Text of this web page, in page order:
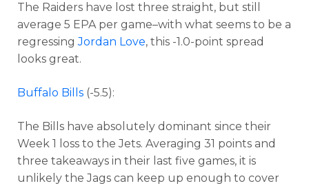
The Raiders have lost three straight, but still
average 5 EPA per game–with what seems to be a
regressingJordan Love, this -1.0-point spread
looks great.
Buffalo Bills (-5.5):
The Bills have absolutely dominant since their
Week 1 loss to the Jets. Averaging 31 points and
three takeaways in their last five games, it is
unlikely the Jags can keep up enough to cover